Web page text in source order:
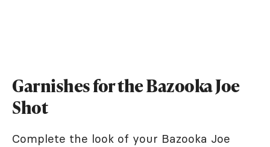
Garnishes for the Bazooka Joe
Shot
Complete the look of your Bazooka Joe